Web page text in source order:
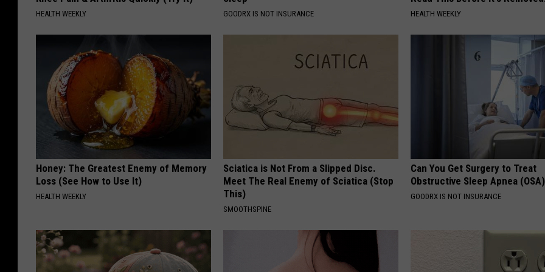
HEALTH WEEKLY GOODRX IS NOT INSURANCE HEALTH WEEKLY
Honey: The Greatest Enemy of Memory
Loss (See How to Use It)
HEALTH WEEKLY
Sciatica is Not From a Slipped Disc.
Meet The Real Enemy of Sciatica (Stop
This)
SMOOTHSPINE
Can You Get Surgery to Treat
Obstructive Sleep Apnea
GOODRX IS NOT INSURANCE